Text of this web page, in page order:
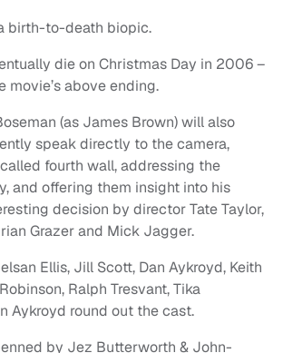
birth-to-death biopic.
die on Christmas Day in 2006 –
movie’s above ending.
(as James Brown) will also
speak directly to the camera,
fourth wall, addressing the
and offering them insight into his
decision by director Tate Taylor,
Grazer and Mick Jagger.
Ellis, Jill Scott, Dan Aykroyd, Keith
Ralph Tresvant, Tika
Aykroyd round out the cast.
by Jez Butterworth & John-